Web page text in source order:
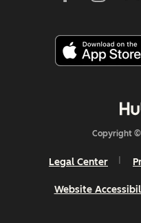
Copyright ©
Legal Center
Website